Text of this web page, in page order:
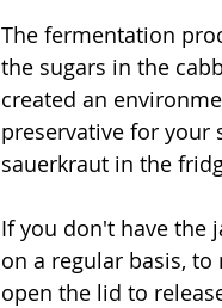
The fermentation
the sugars in the
created an
preservative for your
sauerkraut in the
If you don't have the
on a regular basis,
open the lid to